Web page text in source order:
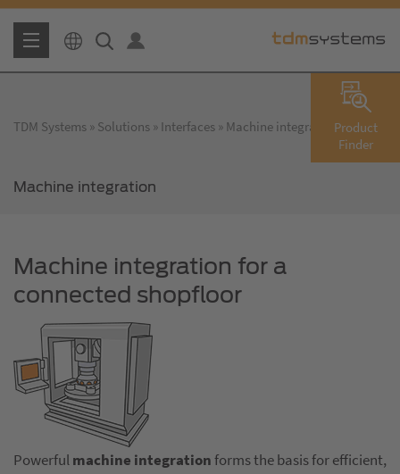
Product
Finder
TDM Systems Solutions Interfaces Machine integration
Machine integration
Machine integration for a
connected shopfloor
Powerfulmachine integrationforms the basis for efficient,